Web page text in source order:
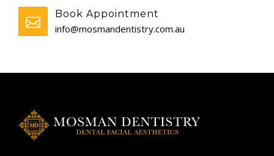
Book Appointment
info@mosmandentistry.com.au